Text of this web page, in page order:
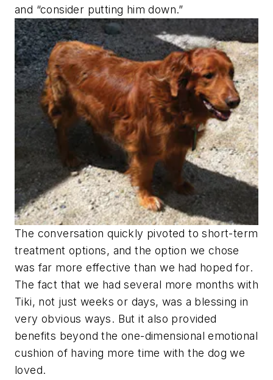
and “consider putting him down.”
The conversation quickly pivoted to short-term
treatment options, and the option we chose
was far more effective than we had hoped for.
The fact that we had several more months with
Tiki, not just weeks or days, was a blessing in
very obvious ways. But it also provided
benefits beyond the one-dimensional emotional
cushion of having more time with the dog we
loved.